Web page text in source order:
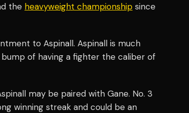
the heavyweight championship since
to Aspinall. Aspinall is much
of having a fighter the caliber of
may be paired with Gane. No. 3
winning streak and could be an